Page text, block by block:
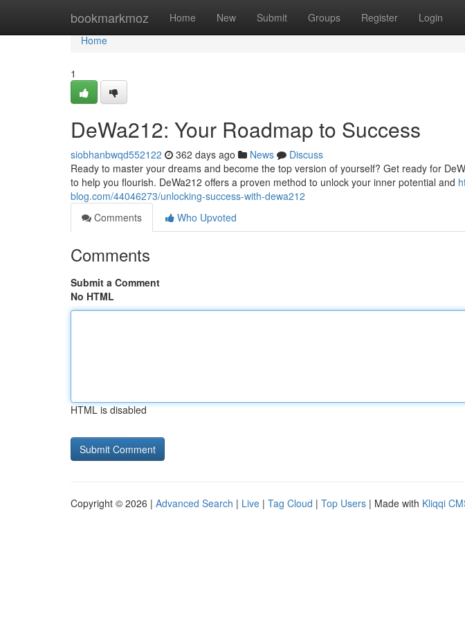
bookmarkmoz Home New Submit Groups Register Login
Home
Home
1
DeWa212: Your Roadmap to Success
siobhanbwqd552122 362 days ago News
Discuss
Ready to master your dreams and become the top version of yourself? Get ready for
to help you flourish. DeWa212 offers a proven method to unlock your inner potential and
blog.com/44046273/unlocking-success-with-dewa212
Comments
Who Upvoted
Comments
Submit a Comment
No HTML
HTML is disabled
Copyright © 2026 | Advanced Search | Live | Tag Cloud | Top Users | Made with Kliqqi